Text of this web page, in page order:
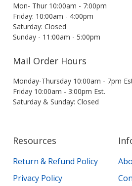
Mon- Thur 10:00am - 7:00pm
Friday: 10:00am - 4:00pm
Saturday: Closed
Sunday - 11:00am - 5:00pm
Mail Order Hours
Monday-Thursday 10:00am - 7pm
Friday 10:00am - 3:00pm Est.
Saturday & Sunday: Closed
Resources
Return & Refund Policy
Privacy Policy